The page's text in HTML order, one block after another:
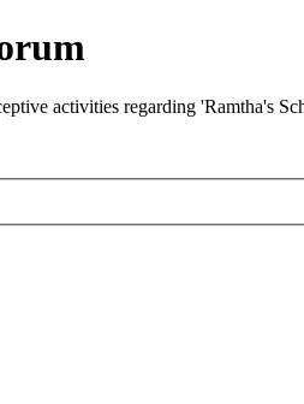
activities regarding 'Ramtha's